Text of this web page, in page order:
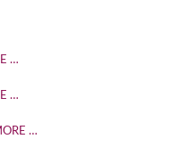
…
…
…